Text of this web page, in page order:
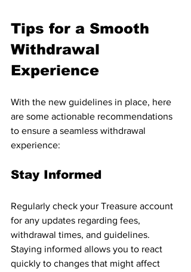
Tips for a Smooth
Withdrawal
Experience
With the new guidelines in place, here
are some actionable recommendations
to ensure a seamless withdrawal
experience:
Stay Informed
Regularly check your Treasure account
for any updates regarding fees,
withdrawal times, and guidelines.
Staying informed allows you to react
quickly to changes that might affect